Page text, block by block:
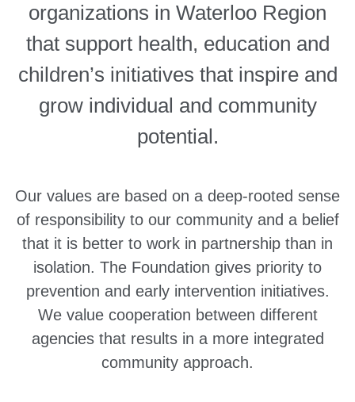
organizations in Waterloo Region
that support health, education and
children’s initiatives that inspire and
grow individual and community
potential.
Our values are based on a deep-rooted sense
of responsibility to our community and a belief
that it is better to work in partnership than in
isolation. The Foundation gives priority to
prevention and early intervention initiatives.
We value cooperation between different
agencies that results in a more integrated
community approach.